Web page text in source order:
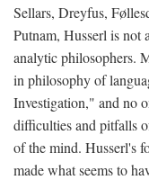
Sellars, Dreyfus,
Putnam, Husserl is not
analytic philosophers.
in philosophy of
Investigation," and no
difficulties and pitfalls
of the mind. Husserl's
made what seems to